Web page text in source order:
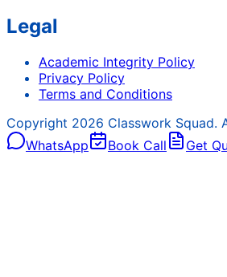
Legal
Academic Integrity Policy
Privacy Policy
Terms and Conditions
Copyright 2026 Classwork Squad.
WhatsApp
Book Call Get